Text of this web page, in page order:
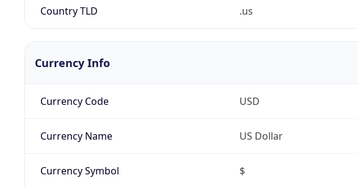
Country TLD .us
Currency Info
Currency Code USD
Currency Name US Dollar
Currency Symbol $